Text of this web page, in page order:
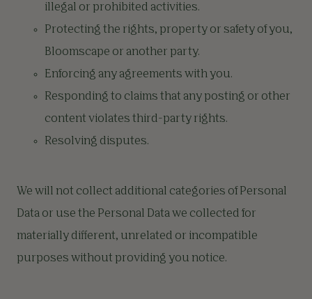
illegal or prohibited activities.
Protecting the rights, property or safety of you,
Bloomscape or another party.
Enforcing any agreements with you.
Responding to claims that any posting or other
content violates third-party rights.
Resolving disputes.
We will not collect additional categories of Personal
Data or use the Personal Data we collected for
materially different, unrelated or incompatible
purposes without providing you notice.